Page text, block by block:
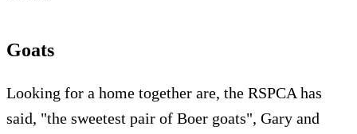
Goats
Looking for a home together are, the RSPCA has
said, "the sweetest pair of Boer goats", Gary and